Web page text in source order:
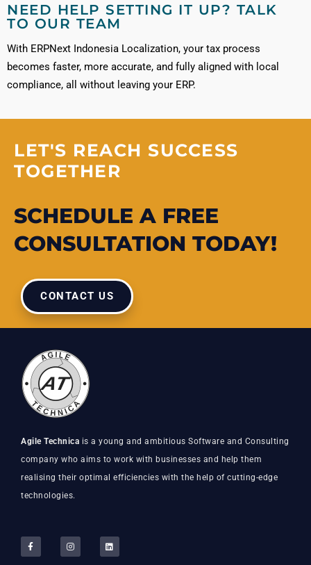
NEED HELP SETTING IT UP? TALK
TO OUR TEAM
With ERPNext Indonesia Localization, your tax process
becomes faster, more accurate, and fully aligned with local
compliance, all without leaving your ERP.
LET'S REACH SUCCESS
TOGETHER
SCHEDULE A FREE
CONSULTATION TODAY!
CONTACT US
Agile Technica is a young and ambitious Software and Consulting
company who aims to work with businesses and help them
realising their optimal efficiencies with the help of cutting-edge
technologies.